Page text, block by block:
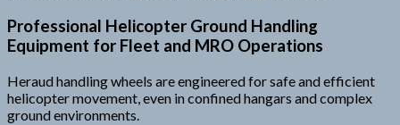
Professional Helicopter Ground Handling
Equipment for Fleet and MRO Operations
Heraud handling wheels are engineered for safe and efficient
helicopter movement, even in confined hangars and complex
ground environments.